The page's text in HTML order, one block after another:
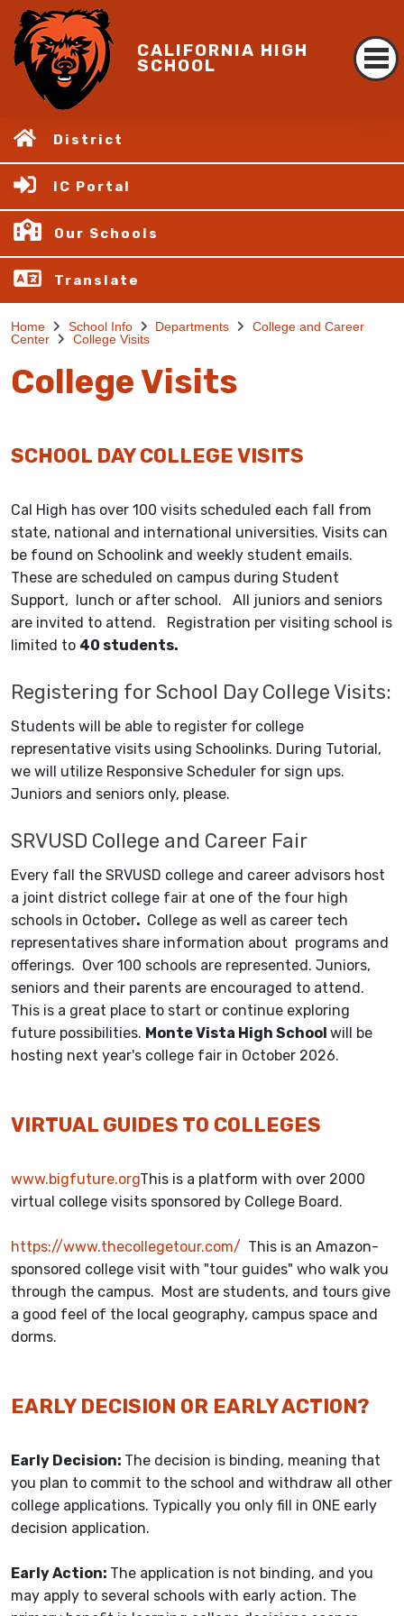
CALIFORNIA HIGH
SCHOOL
District
IC Portal
Our Schools
Translate
Home School Info Departments
College and Career
Center
College Visits
College Visits
SCHOOL DAY COLLEGE VISITS
Cal High has over 100 visits scheduled each fall from
state, national and international universities. Visits can
be found on Schoolink and weekly student emails.
These are scheduled on campus during Student
Support, lunch or after school. All juniors and seniors
are invited to attend. Registration per visiting school is
limited to 40 students.
Registering for School Day College Visits:
Students will be able to register for college
representative visits using Schoolinks. During Tutorial,
we will utilize Responsive Scheduler for sign ups.
Juniors and seniors only, please.
SRVUSD College and Career Fair
Every fall the SRVUSD college and career advisors host
a joint district college fair at one of the four high
schools in October. College as well as career tech
representatives share information about programs and
offerings. Over 100 schools are represented. Juniors,
seniors and their parents are encouraged to attend.
This is a great place to start or continue exploring
future possibilities. Monte Vista High School will be
hosting next year's college fair in October 2026.
VIRTUAL GUIDES TO COLLEGES
www.bigfuture.orgThis is a platform with over 2000
virtual college visits sponsored by College Board.
https://www.thecollegetour.com/ This is an Amazon-
sponsored college visit with "tour guides" who walk you
through the campus. Most are students, and tours give
a good feel of the local geography, campus space and
dorms.
EARLY DECISION OR EARLY ACTION?
Early Decision: The decision is binding, meaning that
you plan to commit to the school and withdraw all other
college applications. Typically you only fill in ONE early
decision application.
Early Action: The application is not binding, and you
may apply to several schools with early action. The